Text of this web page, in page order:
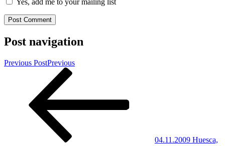
Yes, add me to your mailing list
Post navigation
Previous PostPrevious
04.11.2009 Huesca,